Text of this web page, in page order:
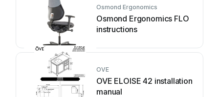
Osmond Ergonomics
Osmond Ergonomics FLO
instructions
OVE
OVE ELOISE 42 installation
manual